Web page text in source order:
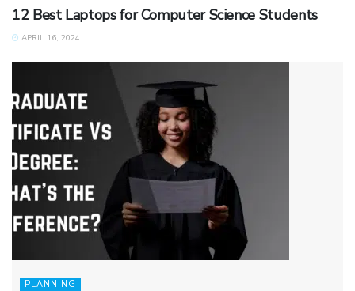
12 Best Laptops for Computer Science Students
APRIL 16, 2024
PLANNING